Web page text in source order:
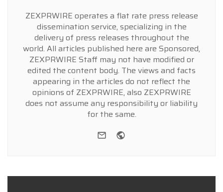
ZEXPRWIRE operates a flat rate press release
dissemination service, specializing in the
delivery of press releases throughout the
world. All articles published here are Sponsored,
ZEXPRWIRE Staff may not have modified or
edited the content body. The views and facts
appearing in the articles do not reflect the
opinions of ZEXPRWIRE, also ZEXPRWIRE
does not assume any responsibility or liability
for the same.
e-mail